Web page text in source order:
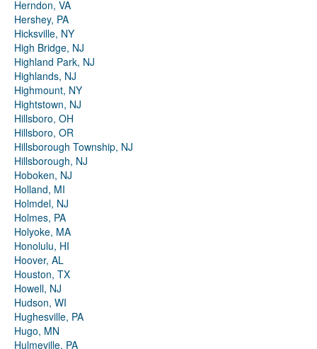
Herndon, VA
Hershey, PA
Hicksville, NY
High Bridge, NJ
Highland Park, NJ
Highlands, NJ
Highmount, NY
Hightstown, NJ
Hillsboro, OH
Hillsboro, OR
Hillsborough Township, NJ
Hillsborough, NJ
Hoboken, NJ
Holland, MI
Holmdel, NJ
Holmes, PA
Holyoke, MA
Honolulu, HI
Hoover, AL
Houston, TX
Howell, NJ
Hudson, WI
Hughesville, PA
Hugo, MN
Hulmeville, PA